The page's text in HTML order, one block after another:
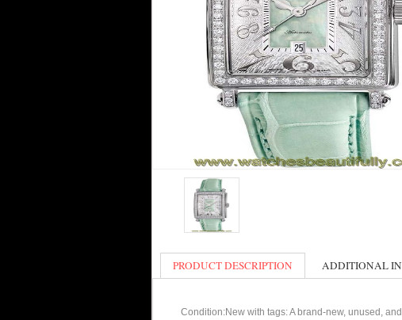
PRODUCT DESCRIPTION ADDITIONAL
Condition:New with tags: A brand-new, unused,